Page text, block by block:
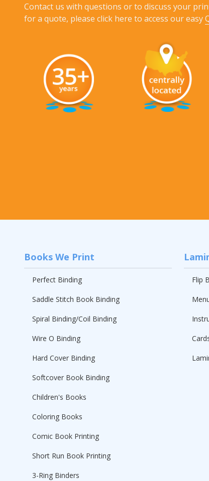
Contact us with questions or to discuss your
for a quote, please click here to access our easy
Books We Print
Perfect Binding
Saddle Stitch Book Binding
Spiral Binding/Coil Binding
Wire O Binding
Hard Cover Binding
Softcover Book Binding
Children's Books
Coloring Books
Comic Book Printing
Short Run Book Printing
3-Ring Binders
Flip